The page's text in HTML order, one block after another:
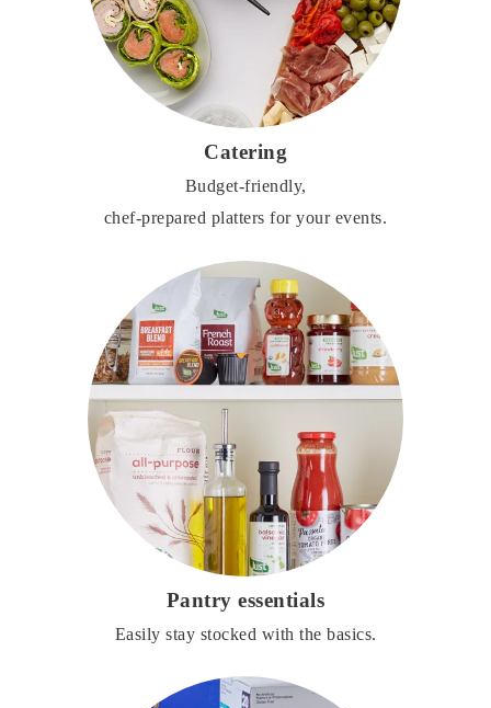
Catering
Budget-friendly,
chef-prepared platters for your events.
Pantry essentials
Easily stay stocked with the basics.